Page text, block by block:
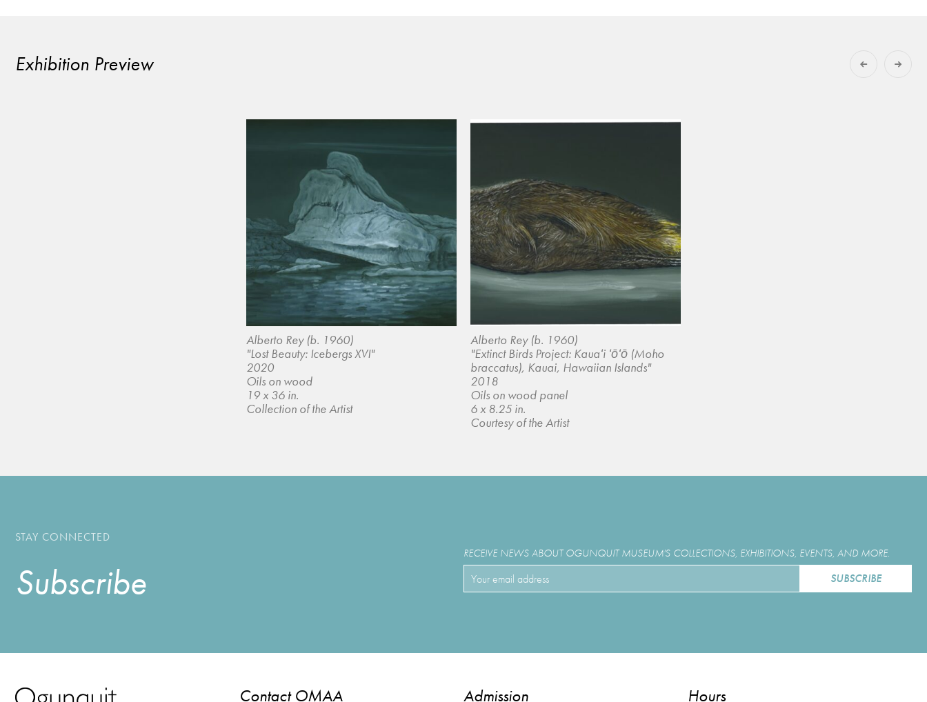
Exhibition Preview
Alberto Rey (b. 1960)
"Lost Beauty: Icebergs XVI"
2020
Oils on wood
19 x 36 in.
Collection of the Artist
Alberto Rey (b. 1960)
"Extinct Birds Project: Kauaʻi ʻōʻō (Moho
braccatus), Kauai, Hawaiian Islands"
2018
Oils on wood panel
6 x 8.25 in.
Courtesy of the Artist
STAY CONNECTED
Subscribe
RECEIVE NEWS ABOUT OGUNQUIT MUSEUM'S COLLECTIONS, EXHIBITIONS, EVENTS, AND MORE.
Contact OMAA Admission Hours